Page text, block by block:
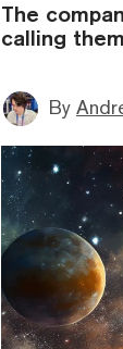
The
calling
By